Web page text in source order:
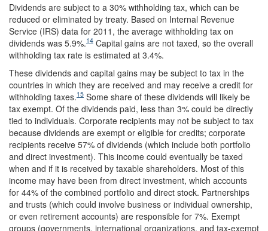
Dividends are subject to a 30% withholding tax, which can be
reduced or eliminated by treaty. Based on Internal Revenue
Service (IRS) data for 2011, the average withholding tax on
dividends was 5.9%.14 Capital gains are not taxed, so the overall
withholding tax rate is estimated at 3.4%.
These dividends and capital gains may be subject to tax in the
countries in which they are received and may receive a credit for
withholding taxes.15 Some share of these dividends will likely be
tax exempt. Of the dividends paid, less than 3% could be directly
tied to individuals. Corporate recipients may not be subject to tax
because dividends are exempt or eligible for credits; corporate
recipients receive 57% of dividends (which include both portfolio
and direct investment). This income could eventually be taxed
when and if it is received by taxable shareholders. Most of this
income may have been from direct investment, which accounts
for 44% of the combined portfolio and direct stock. Partnerships
and trusts (which could involve business or individual ownership,
or even retirement accounts) are responsible for 7%. Exempt
groups (governments, international organizations, and tax-exempt